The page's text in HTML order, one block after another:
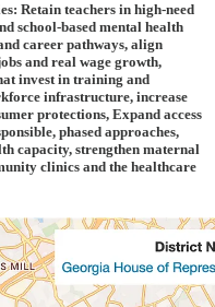
Retain teachers in high-need
school-based mental health
career pathways, align
and real wage growth,
invest in training and
infrastructure, increase
protections, Expand access
phased approaches,
capacity, strengthen maternal
clinics and the healthcare